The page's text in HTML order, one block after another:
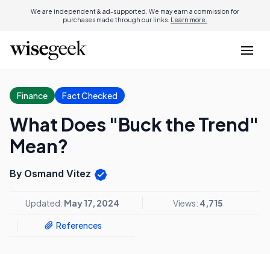
We are independent & ad-supported. We may earn a commission for
purchases made through our links. Learn more.
Finance Fact Checked
What Does "Buck the Trend"
Mean?
By Osmand Vitez
Updated: May 17, 2024 Views: 4,715
References